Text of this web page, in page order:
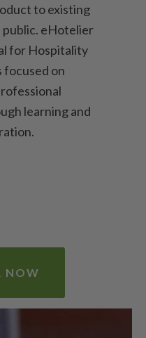
to existing
public. eHotelier
for Hospitality
focused on
learning and
NOW